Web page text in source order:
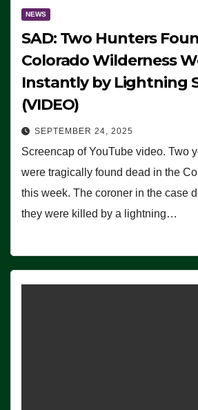
NEWS
SAD: Two Hunters
Colorado Wilderness
Instantly by Lightning
(VIDEO)
SEPTEMBER 24, 2025
Screencap of YouTube video. Two
were tragically found dead in the
this week. The coroner in the case
they were killed by a lightning…